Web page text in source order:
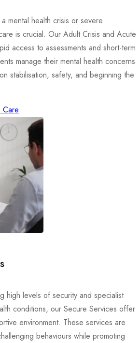
mental health crisis or severe
is crucial. Our Adult Crisis and Acute
access to assessments and short-term
manage their mental health concerns
stabilisation, safety, and beginning the
Care
high levels of security and specialist
conditions, our Secure Services offer
environment. These services are
behaviours while promoting